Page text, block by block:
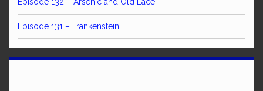
Episode 131 – Frankenstein